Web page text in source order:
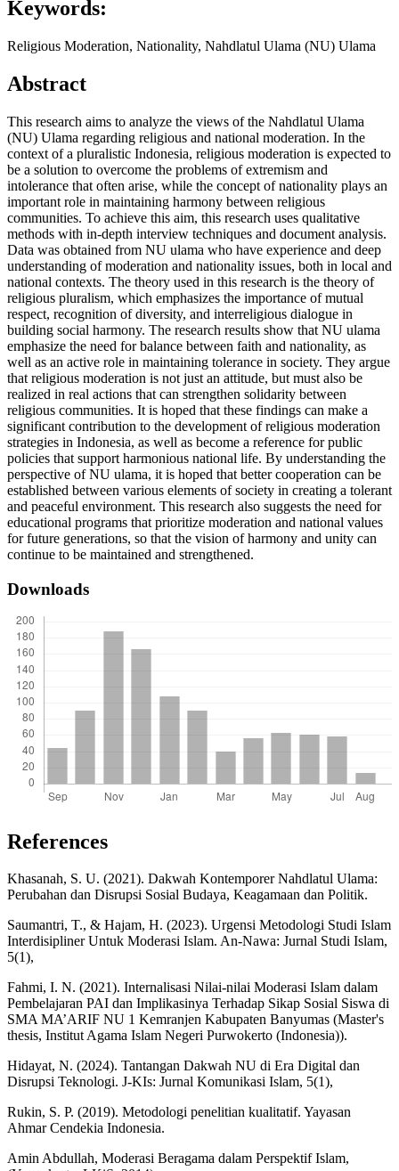
Keywords:
Religious Moderation, Nationality, Nahdlatul Ulama (NU) Ulama
Abstract
This research aims to analyze the views of the Nahdlatul Ulama
(NU) Ulama regarding religious and national moderation. In the
context of a pluralistic Indonesia, religious moderation is expected to
be a solution to overcome the problems of extremism and
intolerance that often arise, while the concept of nationality plays an
important role in maintaining harmony between religious
communities. To achieve this aim, this research uses qualitative
methods with in-depth interview techniques and document analysis.
Data was obtained from NU ulama who have experience and deep
understanding of moderation and nationality issues, both in local and
national contexts. The theory used in this research is the theory of
religious pluralism, which emphasizes the importance of mutual
respect, recognition of diversity, and interreligious dialogue in
building social harmony. The research results show that NU ulama
emphasize the need for balance between faith and nationality, as
well as an active role in maintaining tolerance in society. They argue
that religious moderation is not just an attitude, but must also be
realized in real actions that can strengthen solidarity between
religious communities. It is hoped that these findings can make a
significant contribution to the development of religious moderation
strategies in Indonesia, as well as become a reference for public
policies that support harmonious national life. By understanding the
perspective of NU ulama, it is hoped that better cooperation can be
established between various elements of society in creating a tolerant
and peaceful environment. This research also suggests the need for
educational programs that prioritize moderation and national values ​​
for future generations, so that the vision of harmony and unity can
continue to be maintained and strengthened.
Downloads
References
Khasanah, S. U. (2021). Dakwah Kontemporer Nahdlatul Ulama:
Perubahan dan Disrupsi Sosial Budaya, Keagamaan dan Politik.
Saumantri, T., & Hajam, H. (2023). Urgensi Metodologi Studi Islam
Interdisipliner Untuk Moderasi Islam. An-Nawa: Jurnal Studi Islam,
5(1),
Fahmi, I. N. (2021). Internalisasi Nilai-nilai Moderasi Islam dalam
Pembelajaran PAI dan Implikasinya Terhadap Sikap Sosial Siswa di
SMA MA’ARIF NU 1 Kemranjen Kabupaten Banyumas (Master's
thesis, Institut Agama Islam Negeri Purwokerto (Indonesia)).
Hidayat, N. (2024). Tantangan Dakwah NU di Era Digital dan
Disrupsi Teknologi. J-KIs: Jurnal Komunikasi Islam, 5(1),
Rukin, S. P. (2019). Metodologi penelitian kualitatif. Yayasan
Ahmar Cendekia Indonesia.
Amin Abdullah, Moderasi Beragama dalam Perspektif Islam,